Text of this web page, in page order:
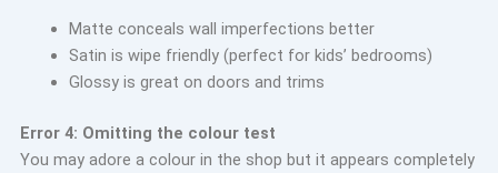
Matte conceals wall imperfections better
Satin is wipe friendly (perfect for kids’ bedrooms)
Glossy is great on doors and trims
Error 4: Omitting the colour test
You may adore a colour in the shop but it appears completely